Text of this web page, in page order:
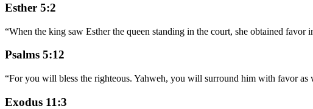
Esther 5:2
“When the king saw Esther the queen standing in the court, she obtained
Psalms 5:12
“For you will bless the righteous. Yahweh, you will surround him with favor
Exodus 11:3